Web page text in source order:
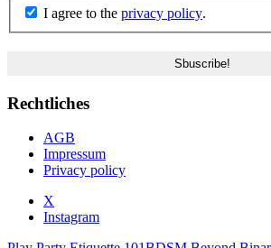
I agree to the privacy policy.
Rechtliches
AGB
Impressum
Privacy policy
X
Instagram